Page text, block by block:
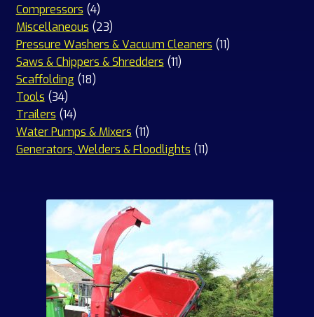
Compressors 44
products
Miscellaneous 2323
products
Pressure Washers & Vacuum Cleaners 1111
Saws & Chippers & Shredders 1111
Scaffolding 1818
Tools 3434
products
Trailers 1414
products
Water Pumps & Mixers 1111
products
Generators, Welders & Floodlights 1111